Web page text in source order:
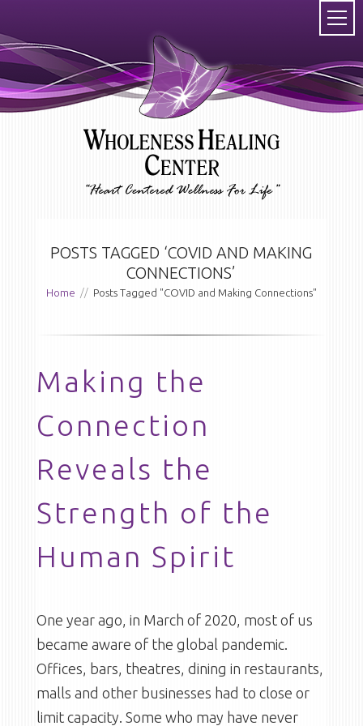
POSTS TAGGED ‘COVID AND MAKING
CONNECTIONS’
Home // Posts Tagged "COVID and Making Connections"
Making the
Connection
Reveals the
Strength of the
Human Spirit
One year ago, in March of 2020, most of us
became aware of the global pandemic.
Offices, bars, theatres, dining in restaurants,
malls and other businesses had to close or
limit capacity. Some who may have never